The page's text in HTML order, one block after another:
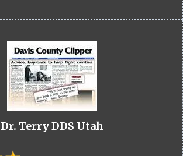
Dr. Terry DDS Utah